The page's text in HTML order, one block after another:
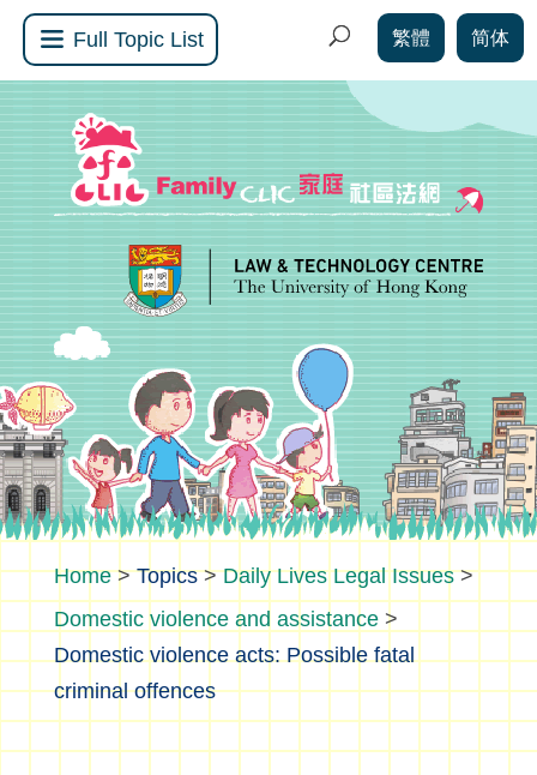
Full Topic List 繁體 简体
>Topics>Daily Lives Legal Issues>
Domestic violence and assistance>
Domestic violence acts: Possible fatal
criminal offences